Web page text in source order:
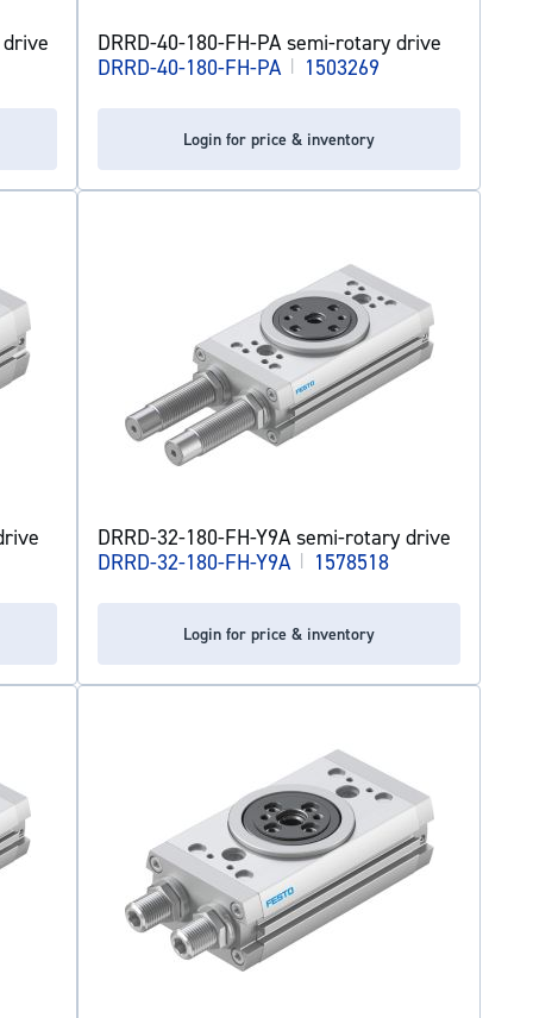
drive
DRRD-40-180-FH-PA semi-rotary drive
DRRD-40-180-FH-PA | 1503269
Login for price & inventory
DRRD-32-180-FH-Y9A semi-rotary drive
DRRD-32-180-FH-Y9A | 1578518
Login for price & inventory